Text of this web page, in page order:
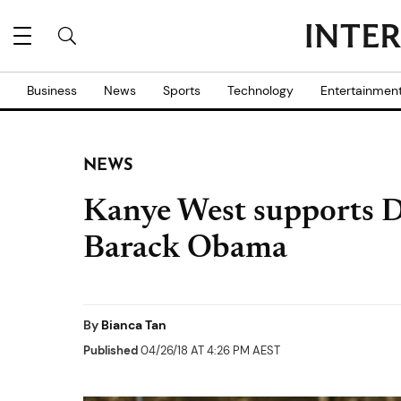
Business News Sports Technology
NEWS
Kanye West supports
Barack Obama
By Bianca Tan
Published04/26/18 AT 4:26 PM AEST